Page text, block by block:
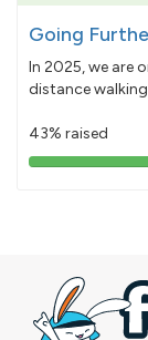
Going
In 2025, we are
distance
43% raised
43%